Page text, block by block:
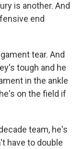
is another. And
end
tear. And
tough and he
in the ankle
on the field if
team, he's
have to double